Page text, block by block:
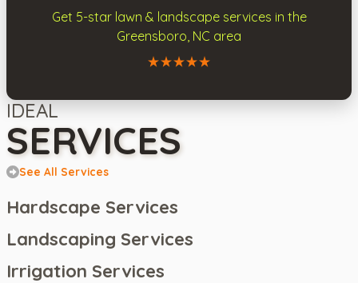
Get 5-star lawn & landscape services in the
Greensboro, NC area
IDEAL
SERVICES
See All Services
Hardscape Services
Landscaping Services
Irrigation Services